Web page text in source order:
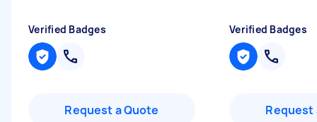
Verified Badges
Request a Quote
Verified Badges
Request